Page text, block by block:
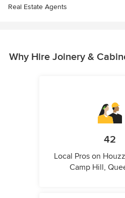
Real Estate Agents
Why Hire Joinery &
42
Local Pros on
Camp Hill,